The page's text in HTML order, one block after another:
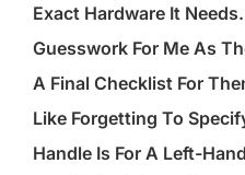
Exact Hardware It
Guesswork For Me As
A Final Checklist For
Like Forgetting To
Handle Is For A Left-